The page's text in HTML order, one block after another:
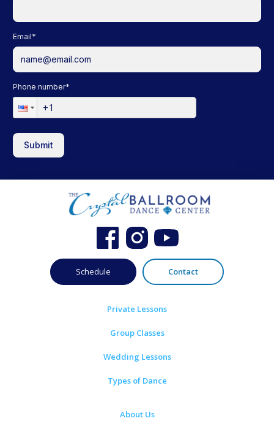
Email*
Phone number*
Submit
Schedule Contact
Private Lessons
Group Classes
Wedding Lessons
Types of Dance
About Us